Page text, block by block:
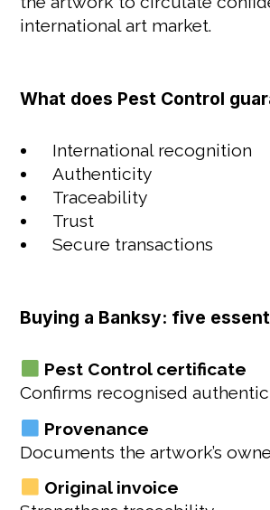
international art market.
What does Pest Control
International recognition
Authenticity
Traceability
Trust
Secure transactions
Buying a Banksy: five
Pest Control certificate
Confirms recognised
Provenance
Documents the artwork’s
Original invoice